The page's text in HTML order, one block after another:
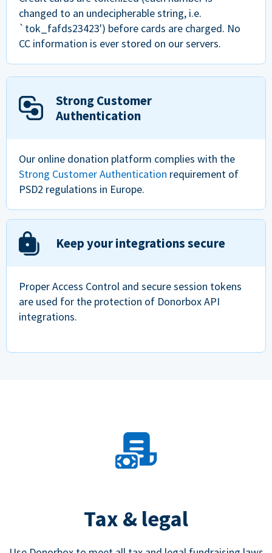
changed to an undecipherable string, i.e.
`tok_fafds23423') before cards are charged. No
CC information is ever stored on our servers.
Strong Customer
Authentication
Our online donation platform complies with the
Strong Customer Authentication requirement of
PSD2 regulations in Europe.
Keep your integrations secure
Proper Access Control and secure session tokens
are used for the protection of Donorbox API
integrations.
Tax & legal